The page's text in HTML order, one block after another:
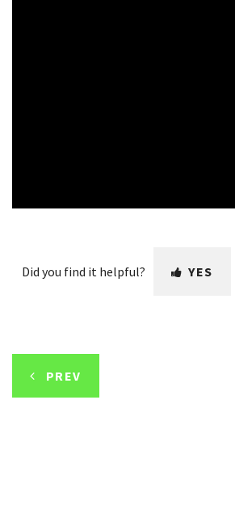
Did you find it helpful? YES
PREV